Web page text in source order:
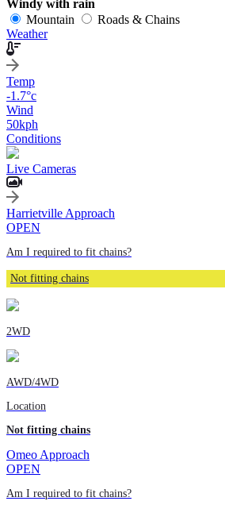
Windy with rain
Mountain
Roads & Chains
Weather
Temp
-1.7°c
Wind
50kph
Conditions
Live Cameras
Harrietville Approach
OPEN
Am I required to fit chains?
Not fitting chains
2WD
AWD/4WD
Location
Not fitting chains
Omeo Approach
OPEN
Am I required to fit chains?